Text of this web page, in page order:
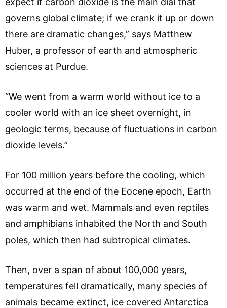
governs global climate; if we crank it up or down
there are dramatic changes,” says Matthew
Huber, a professor of earth and atmospheric
sciences at Purdue.
“We went from a warm world without ice to a
cooler world with an ice sheet overnight, in
geologic terms, because of fluctuations in carbon
dioxide levels.”
For 100 million years before the cooling, which
occurred at the end of the Eocene epoch, Earth
was warm and wet. Mammals and even reptiles
and amphibians inhabited the North and South
poles, which then had subtropical climates.
Then, over a span of about 100,000 years,
temperatures fell dramatically, many species of
animals became extinct, ice covered Antarctica